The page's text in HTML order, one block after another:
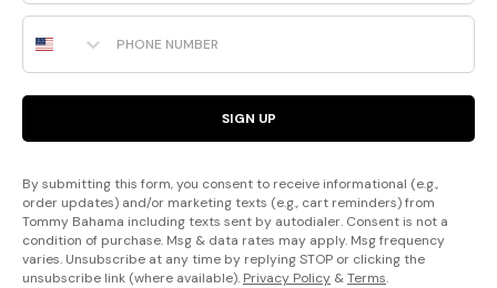
Phone Number
SIGN UP
By submitting this form, you consent to receive informational (e.g.,
order updates) and/or marketing texts (e.g., cart reminders) from
Tommy Bahama including texts sent by autodialer. Consent is not a
condition of purchase. Msg & data rates may apply. Msg frequency
varies. Unsubscribe at any time by replying STOP or clicking the
unsubscribe link (where available). Privacy Policy &Terms.